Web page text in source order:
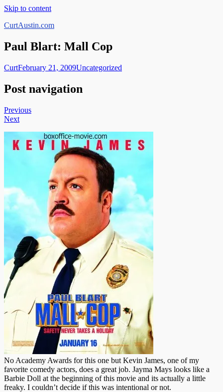
Skip to content
CurtAustin.com
Paul Blart: Mall Cop
CurtFebruary 21, 2009Uncategorized
Post navigation
Previous
Next
No Academy Awards for this one but Kevin James, one of my
favorite comedy actors, does a great job. Jayma Mays looks like a
Barbie Doll at the beginning of this movie and its actually a little
freaky. I couldn’t decide if this was intentional or not.